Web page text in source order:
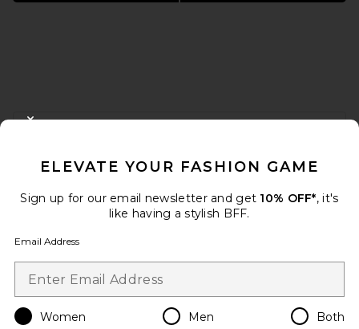
FOOTER
When you sign up for our newsletter by submitting your email.
Email Address
Change Country Regions
en USD
ELEVATE YOUR FASHION GAME
Sign up for our email newsletter and get 10% OFF*, it's
like having a stylish BFF.
Email Address
Women Men Both